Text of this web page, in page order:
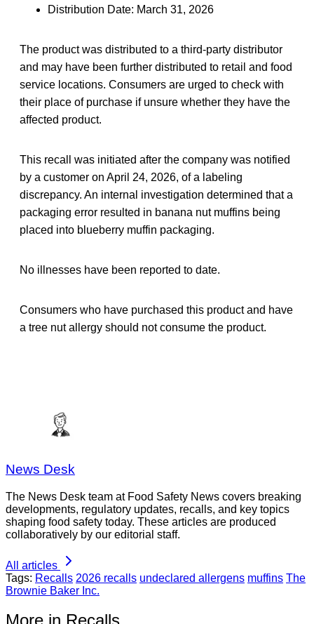
Distribution Date: March 31, 2026
The product was distributed to a third-party distributor
and may have been further distributed to retail and food
service locations. Consumers are urged to check with
their place of purchase if unsure whether they have the
affected product.
This recall was initiated after the company was notified
by a customer on April 24, 2026, of a labeling
discrepancy. An internal investigation determined that a
packaging error resulted in banana nut muffins being
placed into blueberry muffin packaging.
No illnesses have been reported to date.
Consumers who have purchased this product and have
a tree nut allergy should not consume the product.
News Desk
The News Desk team at Food Safety News covers breaking
developments, regulatory updates, recalls, and key topics
shaping food safety today. These articles are produced
collaboratively by our editorial staff.
All articles
Tags: Recalls 2026 recalls undeclared allergens muffins The
Brownie Baker Inc.